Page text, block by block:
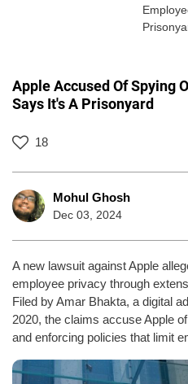
Apple Accused Of Spying
Says It's A Prisonyard
18
Mohul Ghosh
Dec 03, 2024
A new lawsuit against Apple
employee privacy through
Filed by Amar Bhakta, a digital
2020, the claims accuse Apple
and enforcing policies that limit